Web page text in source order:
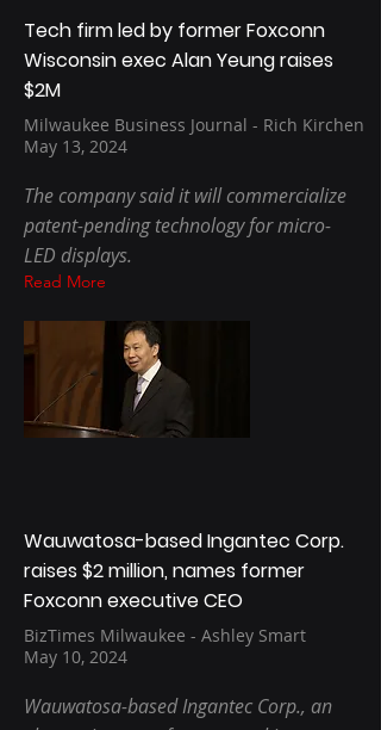
Tech firm led by former Foxconn
Wisconsin exec Alan Yeung raises
$2M
Milwaukee Business Journal - Rich Kirchen
May 13, 2024
The company said it will commercialize
patent-pending technology for micro-
LED displays.
Read More
Wauwatosa-based Ingantec Corp.
raises $2 million, names former
Foxconn executive CEO
BizTimes Milwaukee - Ashley Smart
May 10, 2024
Wauwatosa-based Ingantec Corp., an